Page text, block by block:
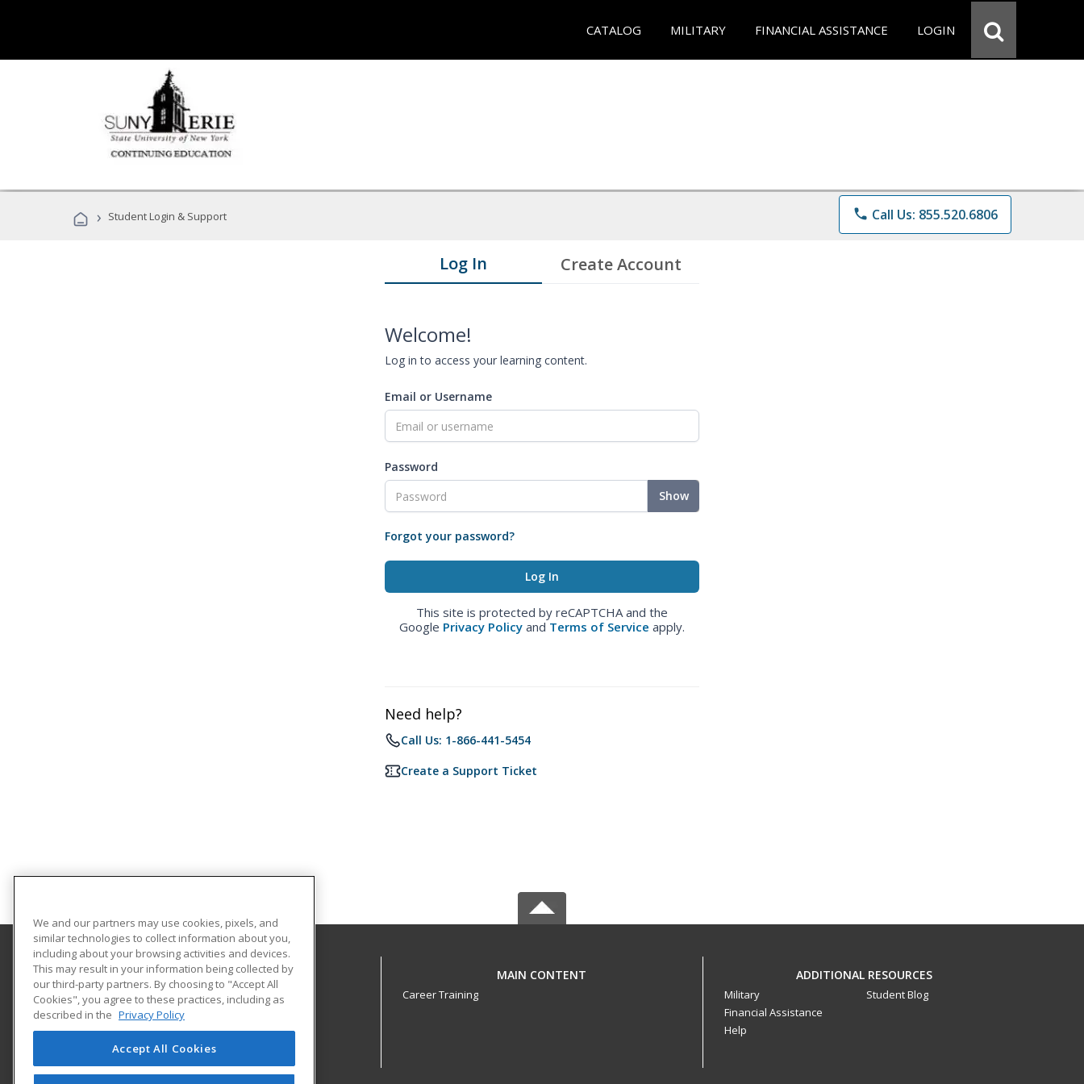
CATALOG MILITARY FINANCIAL ASSISTANCE LOGIN
› Student Login & Support phone Call Us: 855.520.6806
Log In Create Account
Welcome!
Log in to access your learning content.
Email or Username
Password
Show
Forgot your password?
This site is protected by reCAPTCHA and the
Google Privacy Policy and Terms of Service apply.
Need help?
Call Us: 1-866-441-5454
Create a Support Ticket
Erie Community College
Workforce Development
121 Ellicott
Workforce Development
Buffalo, NY 14203 US
MAIN CONTENT
Career Training
ADDITIONAL RESOURCES
Military
Financial Assistance
Help
Student Blog
We and our partners may use cookies, pixels, and
similar technologies to collect information about you,
including about your browsing activities and devices.
This may result in your information being collected by
our third-party partners. By choosing to "Accept All
Cookies", you agree to these practices, including as
described in the Privacy Policy
Accept All Cookies